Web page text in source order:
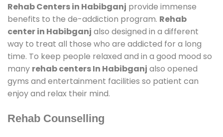
Rehab Centers in Habibganj provide immense
benefits to the de-addiction program. Rehab
center in Habibganj also designed in a different
way to treat all those who are addicted for a long
time. To keep people relaxed and in a good mood so
many rehab centers In Habibganj also opened
gyms and entertainment facilities so patient can
enjoy and relax their mind.
Rehab Counselling